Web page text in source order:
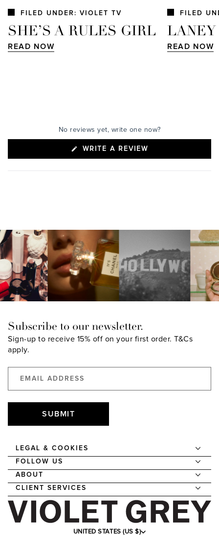
FILED UNDER: VIOLET TV
SHE’S A RULES GIRL
READ NOW
FILED
READ NOW
No reviews yet, write one now?
WRITE A REVIEW
Subscribe to our newsletter.
Sign-up to receive 15% off on your first order. T&Cs
apply.
SUBMIT
LEGAL & COOKIES
FOLLOW US
ABOUT
CLIENT SERVICES
UNITED STATES (US $)